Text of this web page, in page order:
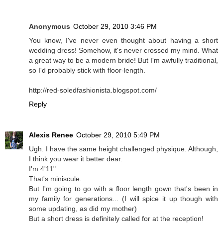
Anonymous October 29, 2010 3:46 PM
You know, I've never even thought about having a short
wedding dress! Somehow, it's never crossed my mind. What
a great way to be a modern bride! But I'm awfully traditional,
so I'd probably stick with floor-length.
http://red-soledfashionista.blogspot.com/
Reply
Alexis Renee October 29, 2010 5:49 PM
Ugh. I have the same height challenged physique. Although,
I think you wear it better dear.
I'm 4'11".
That's miniscule.
But I'm going to go with a floor length gown that's been in
my family for generations... (I will spice it up though with
some updating, as did my mother)
But a short dress is definitely called for at the reception!